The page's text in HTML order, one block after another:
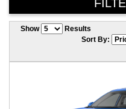
Show
Results
Sort By: